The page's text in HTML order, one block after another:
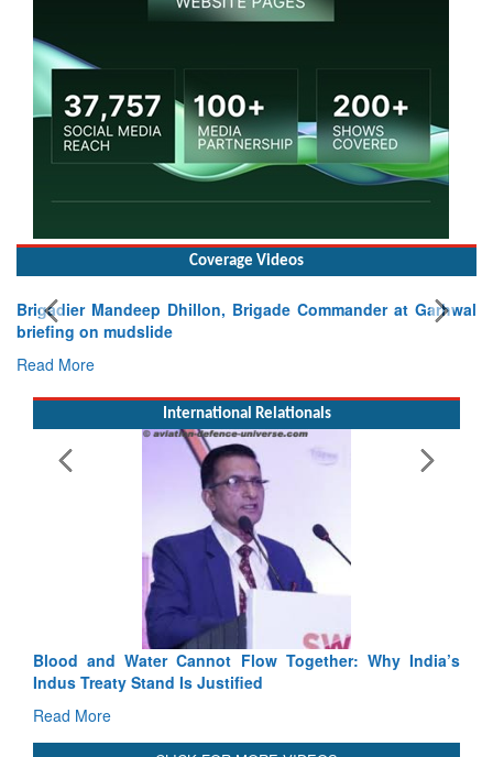
Coverage Videos
Exercise SHAKTI-VIII: Indian Contingent
Tactical Proficiency and Joint Synergy in France
International Relationals
Blood and Water Cannot Flow Together: Why India’s
Indus Treaty Stand Is Justified
Read More